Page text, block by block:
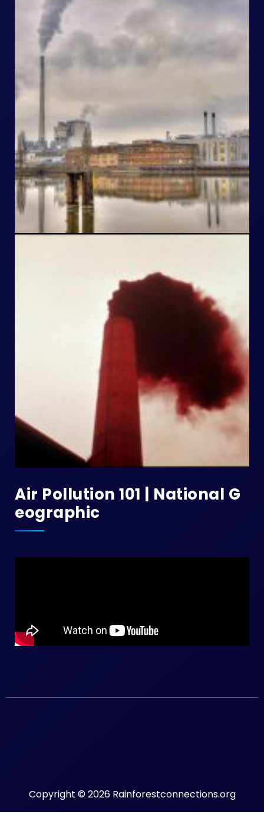
Air Pollution 101 | National G
Eographic
Copyright © 2026 Rainforestconnections.org